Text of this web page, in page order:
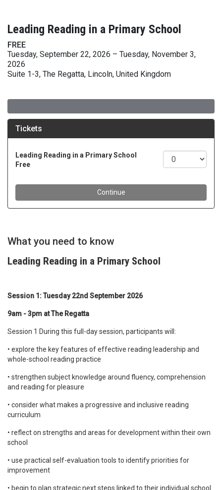
Leading Reading in a Primary School
FREE
Tuesday, September 22, 2026 – Tuesday, November 3,
2026
Suite 1-3, The Regatta, Lincoln, United Kingdom
What you need to know
Leading Reading in a Primary School
Session 1: Tuesday 22nd September 2026
9am - 3pm at The Regatta
Session 1 During this full-day session, participants will:
• explore the key features of effective reading leadership and
whole-school reading practice
• strengthen subject knowledge around fluency, comprehension
and reading for pleasure
• consider what makes a progressive and inclusive reading
curriculum
• reflect on strengths and areas for development within their own
school
• use practical self-evaluation tools to identify priorities for
improvement
• begin to plan strategic next steps linked to their individual school